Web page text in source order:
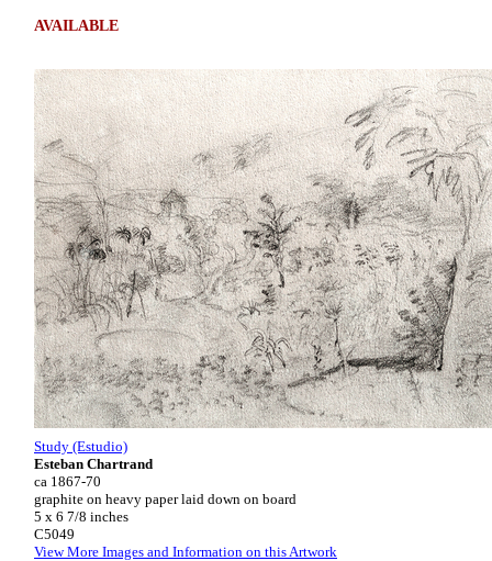
AVAILABLE
Study (Estudio)
Esteban Chartrand
ca 1867-70
graphite on heavy paper laid down on board
5 x 6 7/8 inches
C5049
View More Images and Information on this Artwork